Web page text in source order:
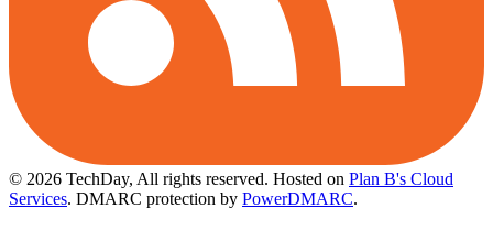
© 2026 TechDay, All rights reserved. Hosted on Plan B's Cloud
Services. DMARC protection by PowerDMARC.